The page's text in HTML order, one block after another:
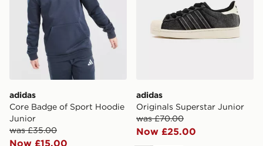
adidas
Core Badge of Sport Hoodie
Junior
was £35.00
Now £15.00
adidas
Originals Superstar Junior
was £70.00
Now £25.00